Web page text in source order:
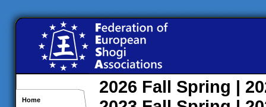
Home
2026 Fall Spring |